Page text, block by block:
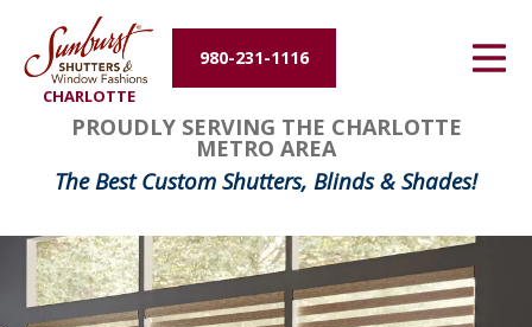
CHARLOTTE
980-231-1116
Energy Efficiency
About Us
Contact Us
PROUDLY SERVING THE CHARLOTTE
METRO AREA
The Best Custom Shutters, Blinds & Shades!